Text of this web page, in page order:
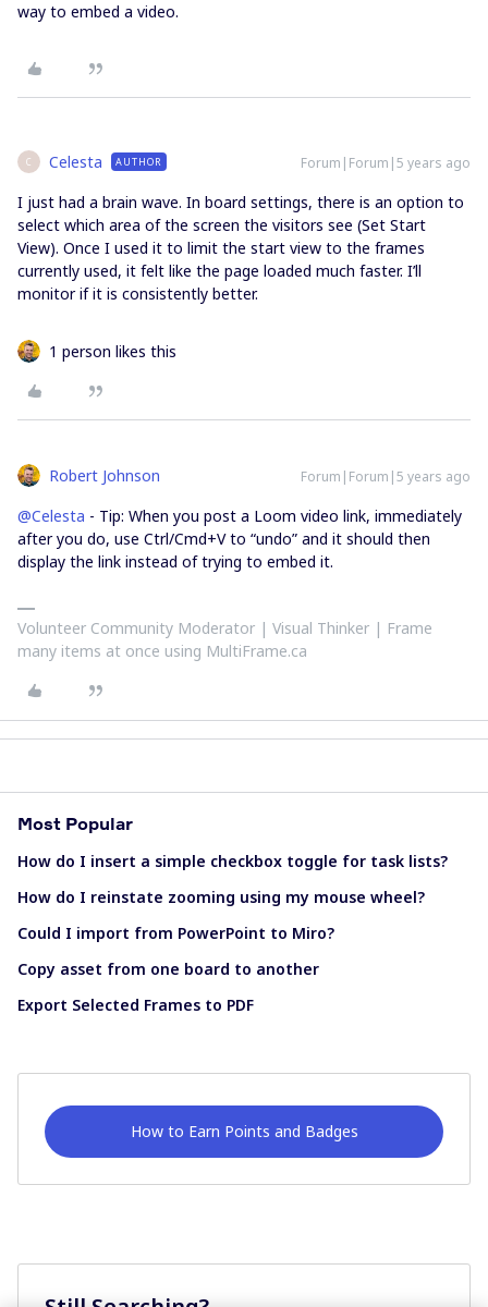
way to embed a video.
C Celesta AUTHOR Forum|Forum|5 years ago
I just had a brain wave. In board settings, there is an option to
select which area of the screen the visitors see (Set Start
View). Once I used it to limit the start view to the frames
currently used, it felt like the page loaded much faster. I’ll
monitor if it is consistently better.
1 person likes this
Robert Johnson Forum|Forum|5 years ago
@Celesta - Tip: When you post a Loom video link, immediately
after you do, use Ctrl/Cmd+V to “undo” and it should then
display the link instead of trying to embed it.
Volunteer Community Moderator | Visual Thinker | Frame
many items at once using MultiFrame.ca
Most Popular
How do I insert a simple checkbox toggle for task lists?
How do I reinstate zooming using my mouse wheel?
Could I import from PowerPoint to Miro?
Copy asset from one board to another
Export Selected Frames to PDF
How to Earn Points and Badges